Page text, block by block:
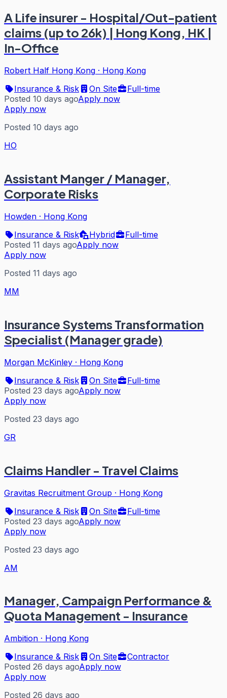
A Life insurer - Hospital/Out-patient
claims (up to 26k) | Hong Kong, HK |
In-Office
Robert Half Hong Kong · Hong Kong
Insurance & Risk
On Site
Full-time
Posted 10 days agoApply now
Apply now
Posted 10 days ago
HO
Assistant Manger / Manager,
Corporate Risks
Howden · Hong Kong
Insurance & Risk
Hybrid
Full-time
Posted 11 days agoApply now
Apply now
Posted 11 days ago
MM
Insurance Systems Transformation
Specialist (Manager grade)
Morgan McKinley · Hong Kong
Insurance & Risk
On Site
Full-time
Posted 23 days agoApply now
Apply now
Posted 23 days ago
GR
Claims Handler - Travel Claims
Gravitas Recruitment Group · Hong Kong
Insurance & Risk
On Site
Full-time
Posted 23 days agoApply now
Apply now
Posted 23 days ago
AM
Manager, Campaign Performance &
Quota Management - Insurance
Ambition · Hong Kong
Insurance & Risk
On Site
Contractor
Posted 26 days agoApply now
Apply now
Posted 26 days ago